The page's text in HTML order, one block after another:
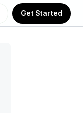
Get Started